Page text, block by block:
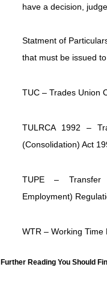
have a decision,
Statment of
that must be issued
TUC – Trades Union
TULRCA 1992 –
(Consolidation) Act
TUPE – Transfer
Employment)
WTR – Working Time
Further Reading You Should